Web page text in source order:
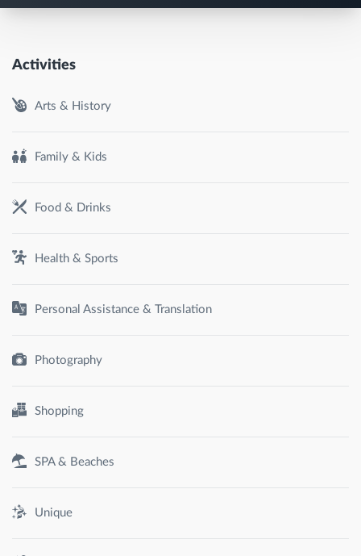
Activities
Arts & History
Family & Kids
Food & Drinks
Health & Sports
Personal Assistance & Translation
Photography
Shopping
SPA & Beaches
Unique